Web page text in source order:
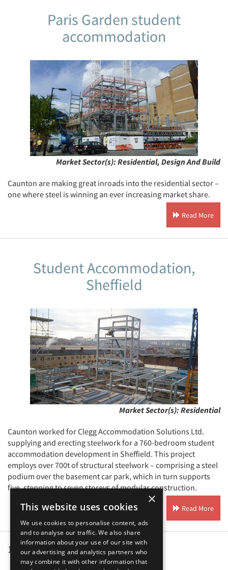
Paris Garden student
accommodation
Market Sector(s): Residential, Design And Build
Caunton are making great inroads into the residential sector –
one where steel is winning an ever increasing market share.
Read More
Student Accommodation,
Sheffield
Market Sector(s): Residential
Caunton worked for Clegg Accommodation Solutions Ltd.
supplying and erecting steelwork for a 760-bedroom student
accommodation development in Sheffield. This project
employs over 700t of structural steelwork – comprising a steel
podium over the basement car park, which in turn supports
five, stepping to seven storeys of modular construction.
Read More
1 2
×
This website uses cookies
We use cookies to personalise content, ads
and to analyse our traffic. We also share
information about your use of our site with
our advertising and analytics partners who
may combine it with other information that